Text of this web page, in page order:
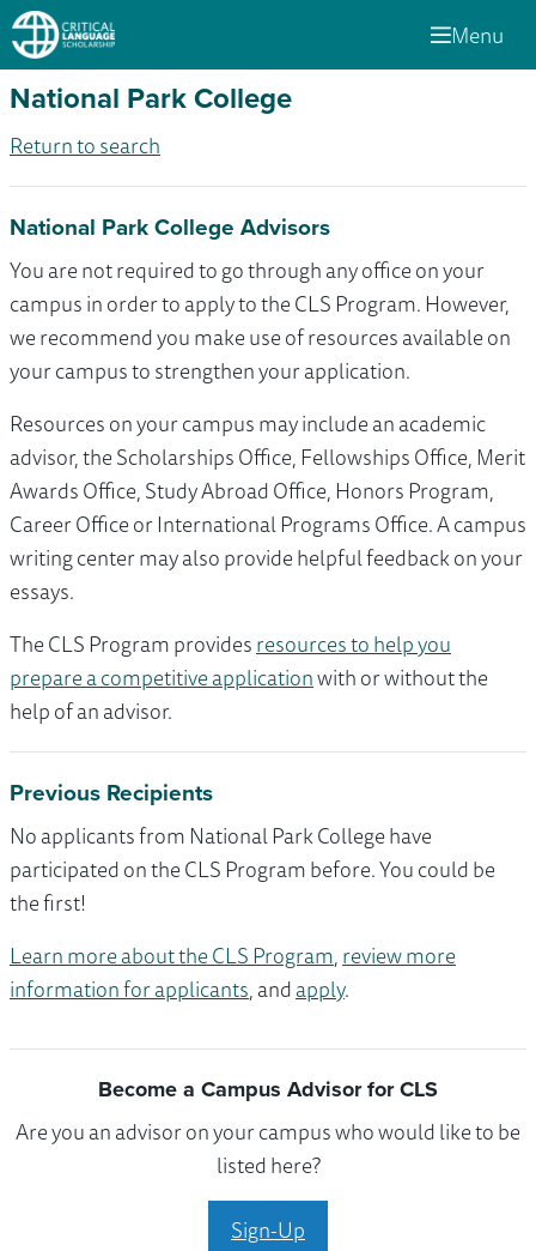
Menu
National Park College
Return to search
National Park College Advisors
You are not required to go through any office on your
campus in order to apply to the CLS Program. However,
we recommend you make use of resources available on
your campus to strengthen your application.
Resources on your campus may include an academic
advisor, the Scholarships Office, Fellowships Office, Merit
Awards Office, Study Abroad Office, Honors Program,
Career Office or International Programs Office. A campus
writing center may also provide helpful feedback on your
essays.
The CLS Program providesresources to help you
prepare a competitive applicationwith or without the
help of an advisor.
Previous Recipients
No applicants from National Park College have
participated on the CLS Program before. You could be
the first!
Learn more about the CLS Program,review more
information for applicants, andapply.
Become a Campus Advisor for CLS
Are you an advisor on your campus who would like to be
listed here?
Sign-Up